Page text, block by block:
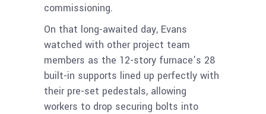
commissioning.
On that long-awaited day, Evans
watched with other project team
members as the 12-story furnace’s 28
built-in supports lined up perfectly with
their pre-set pedestals, allowing
workers to drop securing bolts into